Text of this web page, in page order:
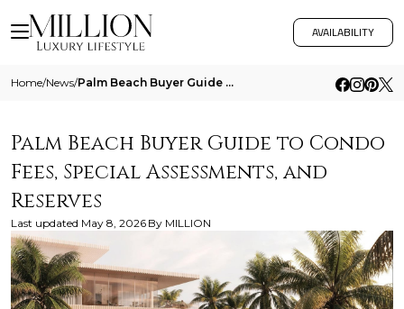
AVAILABILITY
Home/News/ Palm Beach Buyer Guide To Condo Fees Special Assessments And Reserves
Palm Beach Buyer Guide to Condo
Fees, Special Assessments, and
Reserves
Last updated May 8, 2026 By MILLION